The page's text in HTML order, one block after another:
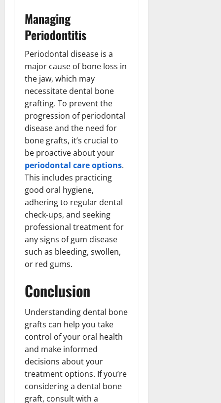
Managing
Periodontitis
Periodontal disease is a
major cause of bone loss in
the jaw, which may
necessitate dental bone
grafting. To prevent the
progression of periodontal
disease and the need for
bone grafts, it’s crucial to
be proactive about your
periodontal care options.
This includes practicing
good oral hygiene,
adhering to regular dental
check-ups, and seeking
professional treatment for
any signs of gum disease
such as bleeding, swollen,
or red gums.
Conclusion
Understanding dental bone
grafts can help you take
control of your oral health
and make informed
decisions about your
treatment options. If you’re
considering a dental bone
graft, consult with a